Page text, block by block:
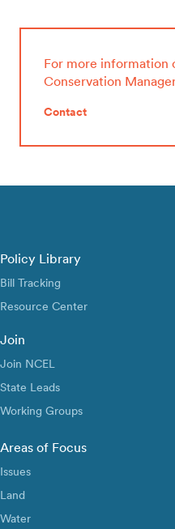
For more information
Conservation
Contact
Policy Library
Bill Tracking
Resource Center
Join
Join NCEL
State Leads
Working Groups
Areas of Focus
Issues
Land
Water